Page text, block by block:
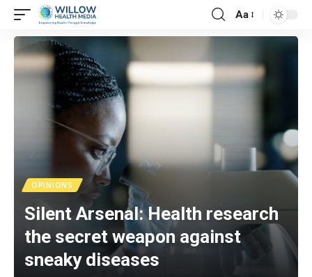
Aa
OPINIONS
Silent Arsenal: Health research
the secret weapon against
sneaky diseases